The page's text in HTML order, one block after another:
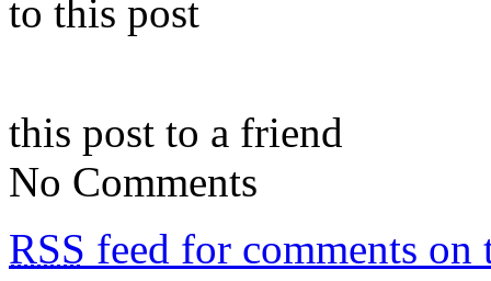
to this post
this post to a friend
No Comments
RSS feed for comments on